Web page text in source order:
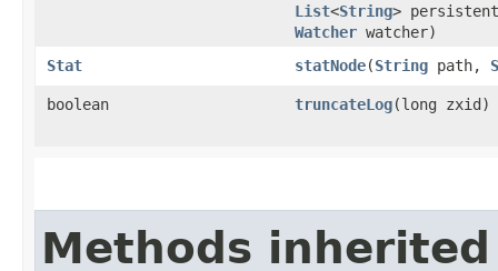
List<String>
Watcher watcher)
Stat
statNode​(String path,
boolean truncateLog​(long zxid)
Methods